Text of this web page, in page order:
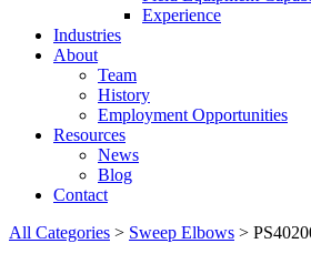
Experience
Industries
About
Team
History
Employment Opportunities
Resources
News
Blog
Contact
All Categories > Sweep Elbows >